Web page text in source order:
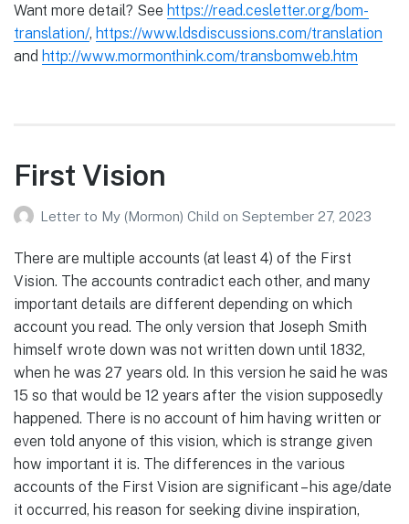
Want more detail? See https://read.cesletter.org/bom-
translation/, https://www.ldsdiscussions.com/translation
and http://www.mormonthink.com/transbomweb.htm
First Vision
Letter to My (Mormon) Child on September 27, 2023
There are multiple accounts (at least 4) of the First
Vision. The accounts contradict each other, and many
important details are different depending on which
account you read. The only version that Joseph Smith
himself wrote down was not written down until 1832,
when he was 27 years old. In this version he said he was
15 so that would be 12 years after the vision supposedly
happened. There is no account of him having written or
even told anyone of this vision, which is strange given
how important it is. The differences in the various
accounts of the First Vision are significant – his age/date
it occurred, his reason for seeking divine inspiration,